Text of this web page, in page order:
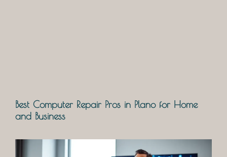
Best Computer Repair Pros in Plano for Home
and Business